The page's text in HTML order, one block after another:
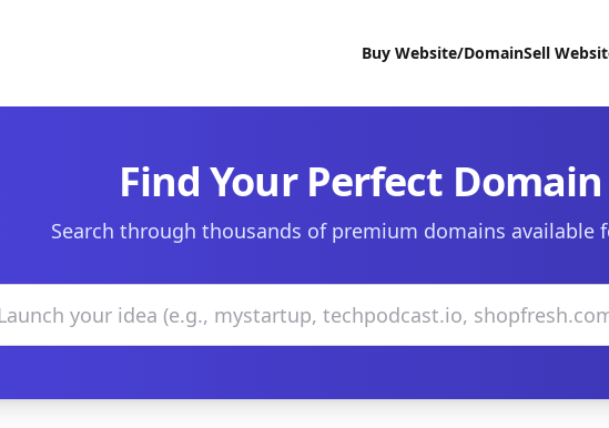
Buy Website/DomainSell
Find Your Perfect Domain
Search through thousands of premium domains available